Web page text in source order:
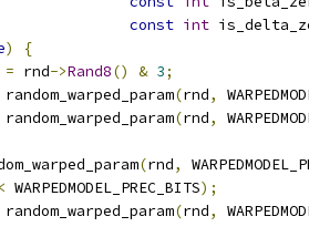
const int
)
{
= rnd->Rand8() & 3;
random_warped_param(rnd,
random_warped_param(rnd,
(rnd,
WARPEDMODEL_PREC_BITS);
random_warped_param(rnd,